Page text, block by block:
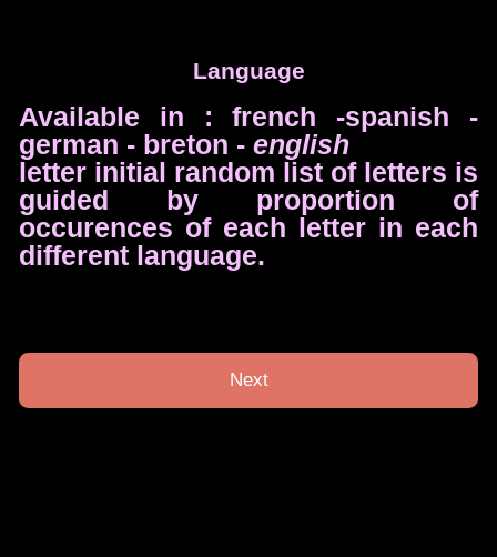
Language
Available in : french -spanish -
german - breton - english
letter initial random list of letters is
guided by proportion of
occurences of each letter in each
different language.
Next